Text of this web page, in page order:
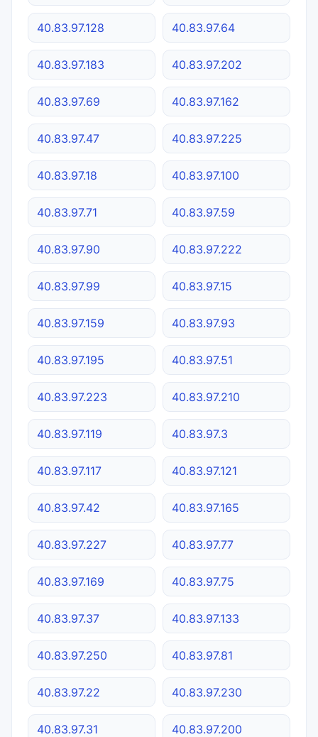
40.83.97.128 40.83.97.64
40.83.97.183 40.83.97.202
40.83.97.69 40.83.97.162
40.83.97.47 40.83.97.225
40.83.97.18 40.83.97.100
40.83.97.71 40.83.97.59
40.83.97.90 40.83.97.222
40.83.97.99 40.83.97.15
40.83.97.159 40.83.97.93
40.83.97.195 40.83.97.51
40.83.97.223 40.83.97.210
40.83.97.119 40.83.97.3
40.83.97.117 40.83.97.121
40.83.97.42 40.83.97.165
40.83.97.227 40.83.97.77
40.83.97.169 40.83.97.75
40.83.97.37 40.83.97.133
40.83.97.250 40.83.97.81
40.83.97.22 40.83.97.230
40.83.97.31 40.83.97.200